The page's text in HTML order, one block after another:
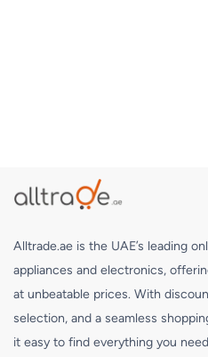
Alltrade.ae is the UAE’s leading
appliances and electronics,
at unbeatable prices. With
selection, and a seamless
it easy to find everything you